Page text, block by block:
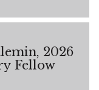
2026
Fellow